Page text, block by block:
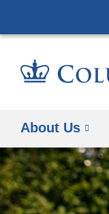
About Us